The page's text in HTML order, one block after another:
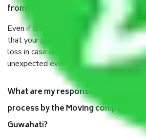
from Meerut to Guwahati, why do I
Even if they are professionally packed,
that your products are. It will keep you
loss in case of damage or destruction
unexpected events like fire, accidents,
What are my responsibilities during
process by the Moving company
Guwahati?